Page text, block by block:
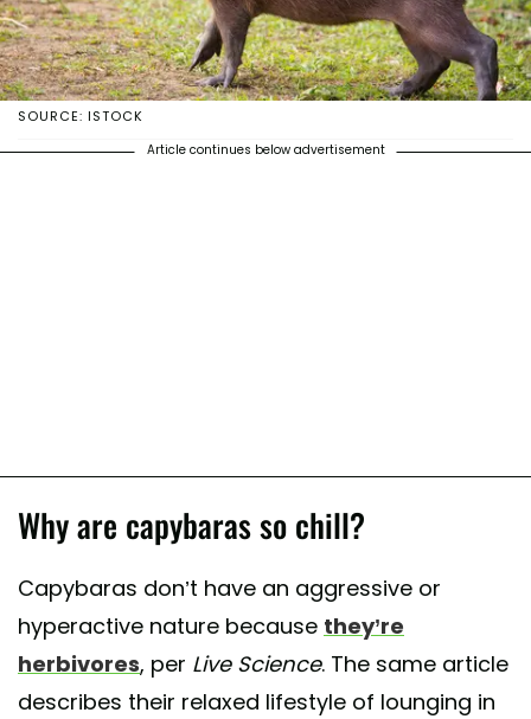
SOURCE: ISTOCK
Article continues below advertisement
Why are capybaras so chill?
Capybaras don’t have an aggressive or
hyperactive nature because they’re
herbivores, per Live Science. The same article
describes their relaxed lifestyle of lounging in